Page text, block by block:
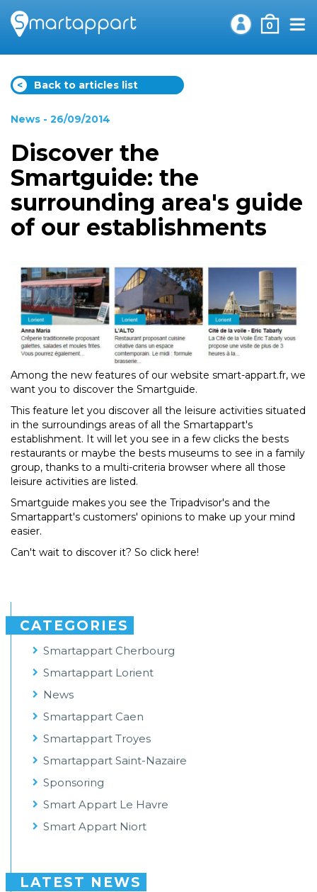
0
< Back to articles list
News - 26/09/2014
Discover the
Smartguide: the
surrounding area's guide
of our establishments
Among the new features of our website smart-appart.fr, we
want you to discover the Smartguide.
This feature let you discover all the leisure activities situated
in the surroundings areas of all the Smartappart's
establishment. It will let you see in a few clicks the bests
restaurants or maybe the bests museums to see in a family
group, thanks to a multi-criteria browser where all those
leisure activities are listed.
Smartguide makes you see the Tripadvisor's and the
Smartappart's customers' opinions to make up your mind
easier.
Can't wait to discover it? So click here!
CATEGORIES
Smartappart Cherbourg
Smartappart Lorient
News
Smartappart Caen
Smartappart Troyes
Smartappart Saint-Nazaire
Sponsoring
Smart Appart Le Havre
Smart Appart Niort
LATEST NEWS